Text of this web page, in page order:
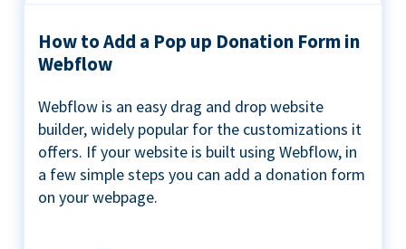
How to Add a Pop up Donation Form in
Webflow
Webflow is an easy drag and drop website
builder, widely popular for the customizations it
offers. If your website is built using Webflow, in
a few simple steps you can add a donation form
on your webpage.